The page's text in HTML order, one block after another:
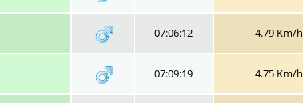
07:06:12 4.79 Km/h
07:09:19 4.75 Km/h